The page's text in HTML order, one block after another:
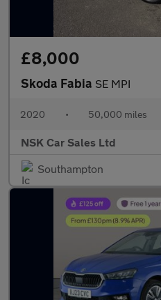
£8,000
Skoda Fabia SE MPI
2020 • 50,000 miles
NSK Car Sales Ltd
Southampton